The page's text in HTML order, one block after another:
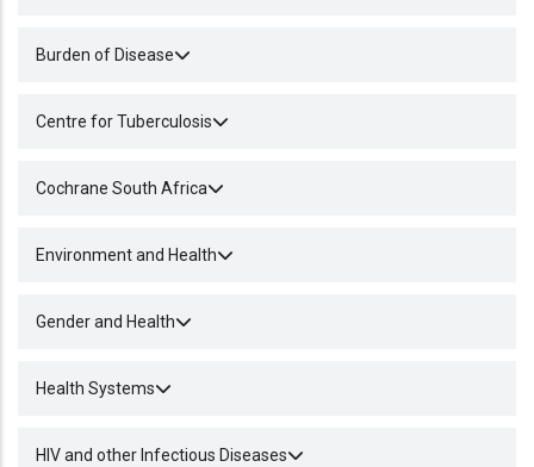
Burden of Disease
Centre for Tuberculosis
Cochrane South Africa
Environment and Health
Gender and Health
Health Systems
HIV and other Infectious Diseases